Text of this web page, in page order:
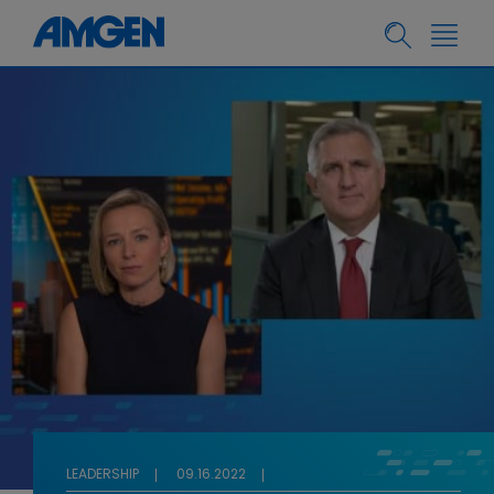
LEADERSHIP 09.16.2022